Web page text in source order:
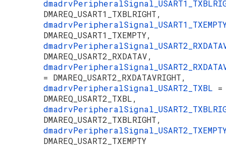
DMAREQ_USART1_TXBLRIGHT,
DMAREQ_USART1_TXEMPTY,
DMAREQ_USART2_RXDATAV,
= DMAREQ_USART2_RXDATAVRIGHT,
dmadrvPeripheralSignal_USART2_TXBL =
DMAREQ_USART2_TXBL,
DMAREQ_USART2_TXBLRIGHT,
DMAREQ_USART2_TXEMPTY